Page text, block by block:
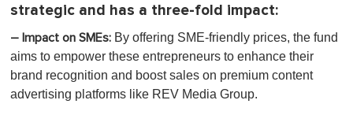
strategic and has a three-fold impact:
– Impact on SMEs: By offering SME-friendly prices, the fund
aims to empower these entrepreneurs to enhance their
brand recognition and boost sales on premium content
advertising platforms like REV Media Group.